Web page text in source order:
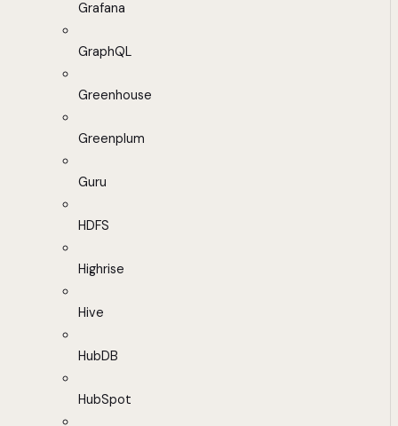
Grafana
GraphQL
Greenhouse
Greenplum
Guru
HDFS
Highrise
Hive
HubDB
HubSpot